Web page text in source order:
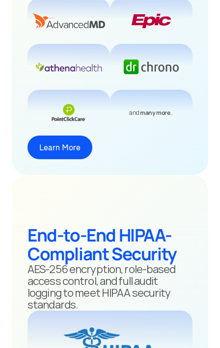
and many more…
Learn More
End-to-End HIPAA-
Compliant Security
AES-256 encryption, role-based
access control, and full audit
logging to meet HIPAA security
standards.